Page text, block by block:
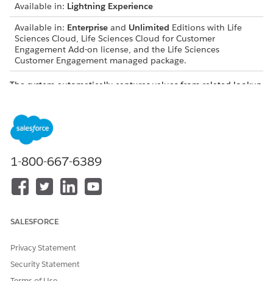
Available in: Lightning Experience
Available in: Enterprise and Unlimited Editions with Life
Sciences Cloud, Life Sciences Cloud for Customer
Engagement Add-on license, and the Life Sciences
Customer Engagement managed package.
The system automatically captures values from related lookup
its child objects. This process makes sure that visit records
permanently retain specific values, such as license statuses or
product batch numbers, even if the source records change
later.
NOTE This feature is enabled automatically and requires no
1-800-667-6389
SALESFORCE
Privacy Statement
Security Statement